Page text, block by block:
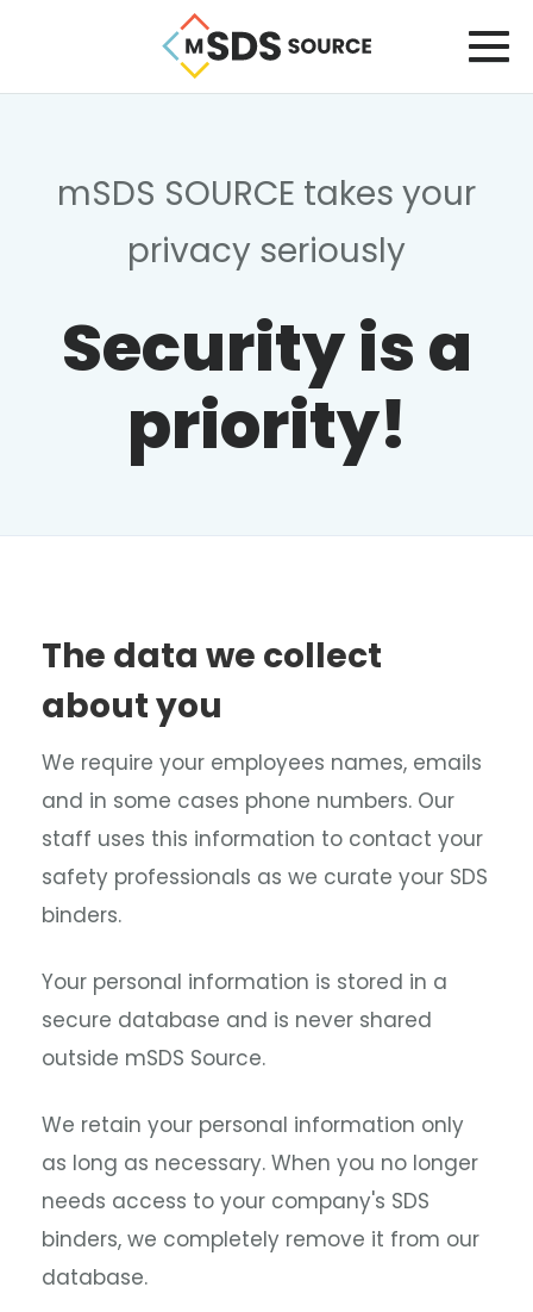
mSDS SOURCE takes your
privacy seriously
Security is a
priority!
The data we collect
about you
We require your employees names, emails
and in some cases phone numbers. Our
staff uses this information to contact your
safety professionals as we curate your SDS
binders.
Your personal information is stored in a
secure database and is never shared
outside mSDS Source.
We retain your personal information only
as long as necessary. When you no longer
needs access to your company's SDS
binders, we completely remove it from our
database.